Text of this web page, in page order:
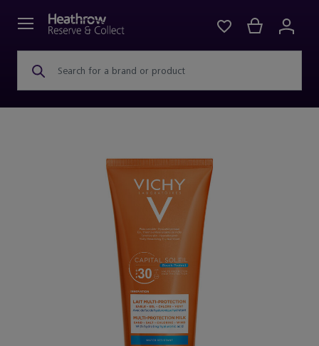
Search for a brand or product